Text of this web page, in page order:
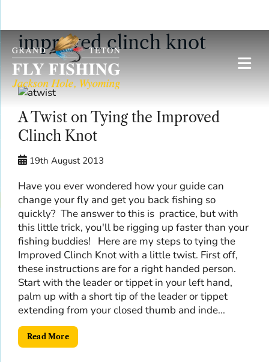
Skip
content
improved clinch knot
A Twist on Tying the Improved
Clinch Knot
19th August 2013
Have you ever wondered how your guide can
change your fly and get you back fishing so
quickly? The answer to this is practice, but with
this little trick, you'll be rigging up faster than your
fishing buddies! Here are my steps to tying the
Improved Clinch Knot with a little twist. First off,
these instructions are for a right handed person.
Start with the leader or tippet in your left hand,
palm up with a short tip of the leader or tippet
extending from your closed thumb and inde...
Read More